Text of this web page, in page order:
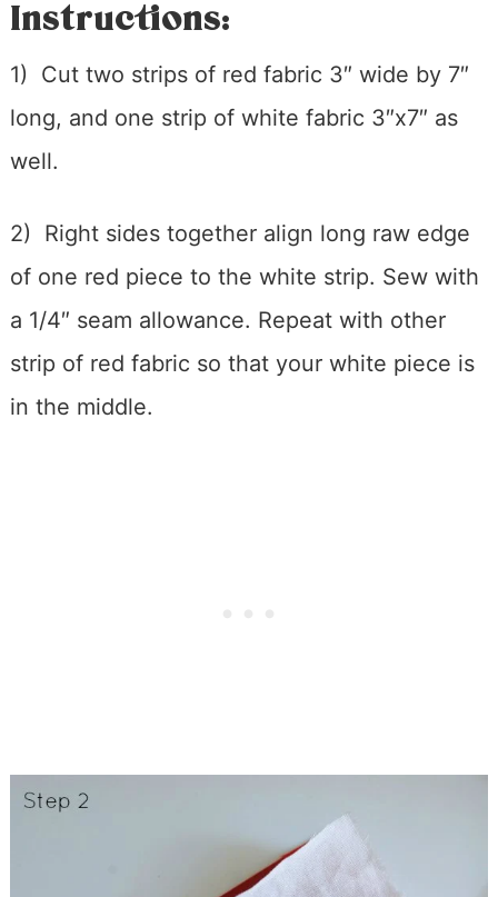
Instructions:
1) Cut two strips of red fabric 3″ wide by 7″
long, and one strip of white fabric 3″x7″ as
well.
2) Right sides together align long raw edge
of one red piece to the white strip. Sew with
a 1/4″ seam allowance. Repeat with other
strip of red fabric so that your white piece is
in the middle.